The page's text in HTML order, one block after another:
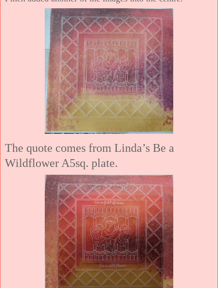
The quote comes from Linda’s Be a
Wildflower A5sq. plate.